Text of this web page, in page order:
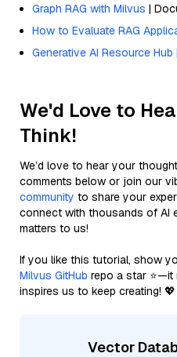
Graph RAG with Milvus |
How to Evaluate RAG
Generative AI Resource Hub
We'd Love to
Think!
We’d love to hear your
comments below or join our
community to share your
connect with thousands of AI
matters to us!
If you like this tutorial, show
Milvus GitHub repo a star
inspires us to keep creating! 💖
Vector